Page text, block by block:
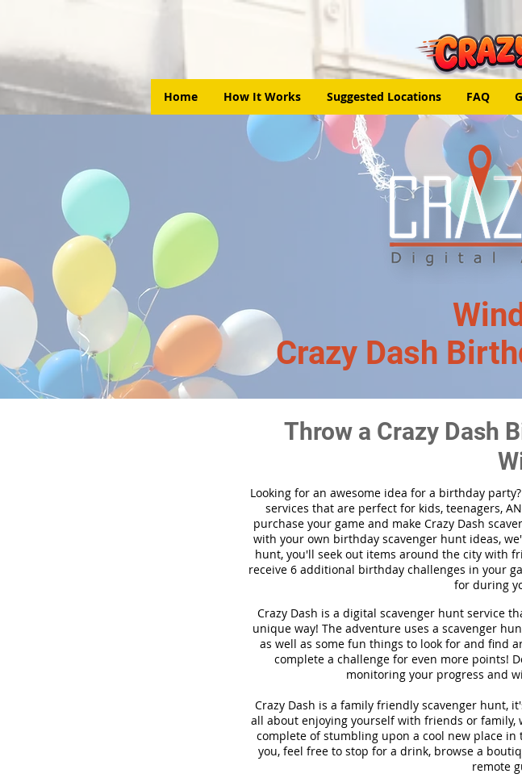
Home How It Works Suggested Locations FAQ
Crazy Dash
Throw a Crazy Dash
Looking for an awesome idea for a birthday party?
services that are perfect for kids, teenagers,
purchase your game and make Crazy Dash
with your own birthday scavenger hunt ideas,
hunt, you'll seek out items around the city with
receive 6 additional birthday challenges in your
for during
Crazy Dash is a digital scavenger hunt service
unique way! The adventure uses a scavenger
as well as some fun things to look for and find
complete a challenge for even more points!
monitoring your progress and
Crazy Dash is a family friendly scavenger hunt,
all about enjoying yourself with friends or family,
complete of stumbling upon a cool new place
you, feel free to stop for a drink, browse a
remote